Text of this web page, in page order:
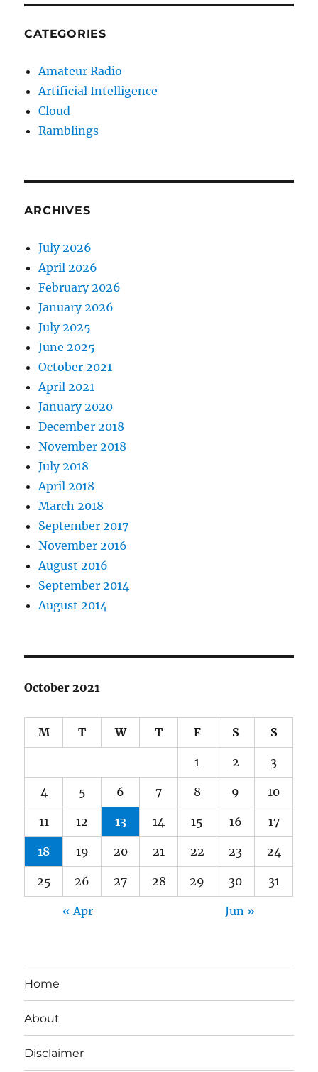
CATEGORIES
Amateur Radio
Artificial Intelligence
Cloud
Ramblings
ARCHIVES
July 2026
April 2026
February 2026
January 2026
July 2025
June 2025
October 2021
April 2021
January 2020
December 2018
November 2018
July 2018
April 2018
March 2018
September 2017
November 2016
August 2016
September 2014
August 2014
October 2021
M T W T F S S
1 2 3
4 5 6 7 8 9 10
11 12 13 14 15 16 17
18 19 20 21 22 23 24
25 26 27 28 29 30 31
« Apr Jun »
Home
About
Disclaimer